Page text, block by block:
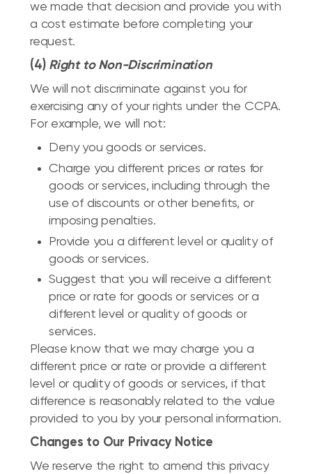
we made that decision and provide you with
a cost estimate before completing your
request.
(4) Right to Non-Discrimination
We will not discriminate against you for
exercising any of your rights under the CCPA.
For example, we will not:
Deny you goods or services.
Charge you different prices or rates for
goods or services, including through the
use of discounts or other benefits, or
imposing penalties.
Provide you a different level or quality of
goods or services.
Suggest that you will receive a different
price or rate for goods or services or a
different level or quality of goods or
services.
Please know that we may charge you a
different price or rate or provide a different
level or quality of goods or services, if that
difference is reasonably related to the value
provided to you by your personal information.
Changes to Our Privacy Notice
We reserve the right to amend this privacy